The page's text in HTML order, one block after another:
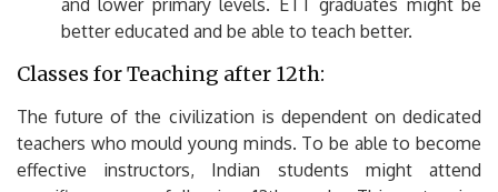
better educated and be able to teach better.
Classes for Teaching after 12th:
The future of the civilization is dependent on dedicated
teachers who mould young minds. To be able to become
effective instructors, Indian students might attend